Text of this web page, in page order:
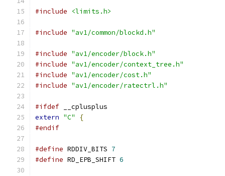
#include <limits.h>
#include "av1/common/blockd.h"
#include "av1/encoder/block.h"
#include "av1/encoder/context_tree.h"
#include "av1/encoder/cost.h"
#include "av1/encoder/ratectrl.h"
#ifdef __cplusplus
extern "C"
{
#endif
#define RDDIV_BITS 7
#define RD_EPB_SHIFT 6